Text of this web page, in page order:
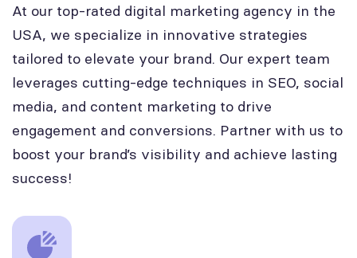
At our top-rated digital marketing agency in the
USA, we specialize in innovative strategies
tailored to elevate your brand. Our expert team
leverages cutting-edge techniques in SEO, social
media, and content marketing to drive
engagement and conversions. Partner with us to
boost your brand’s visibility and achieve lasting
success!